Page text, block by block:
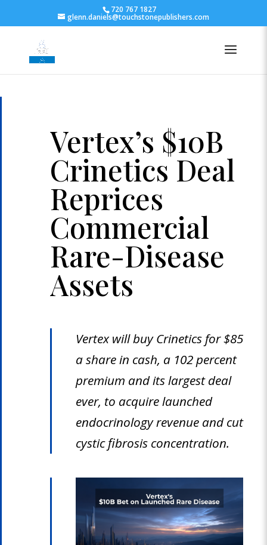
720 767 1827
glenn.daniels@touchstonepublishers.com
Vertex’s $10B
Crinetics Deal
Reprices
Commercial
Rare-Disease
Assets
Vertex will buy Crinetics for $85
a share in cash, a 102 percent
premium and its largest deal
ever, to acquire launched
endocrinology revenue and cut
cystic fibrosis concentration.